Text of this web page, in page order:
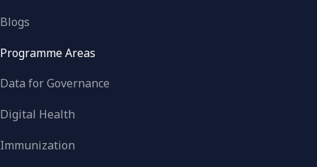
Blogs
Programme Areas
Data for Governance
Digital Health
Immunization